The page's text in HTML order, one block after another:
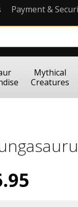
Payment &
Mythical
Creatures